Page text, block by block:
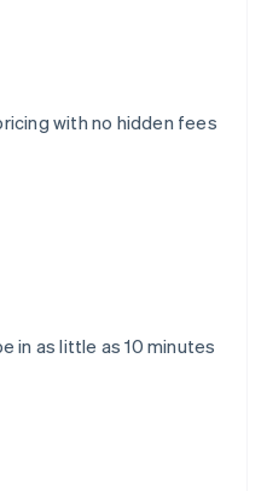
with no hidden fees
in as little as 10 minutes